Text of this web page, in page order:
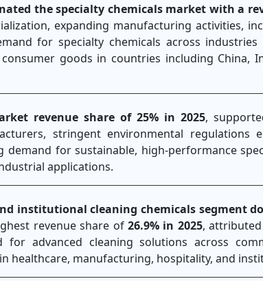
the specialty chemicals market with a
expanding manufacturing activities,
for specialty chemicals across
goods in countries including China,
revenue share of 25% in 2025,
stringent environmental regulations
demand for sustainable, high-performance
applications.
institutional cleaning chemicals segment
revenue share of 26.9% in 2025,
for advanced cleaning solutions across
healthcare, manufacturing, hospitality, and